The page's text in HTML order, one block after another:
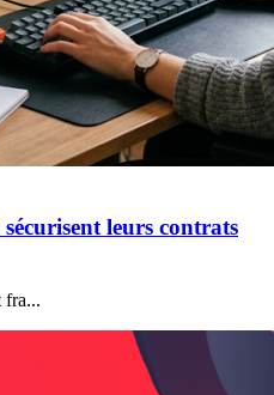
leurs contrats
fra...